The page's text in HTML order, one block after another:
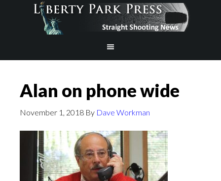
Alan on phone wide
November 1, 2018 By Dave Workman